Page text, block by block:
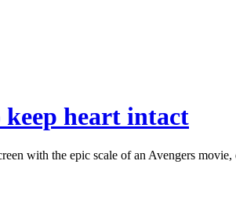
heart intact
with the epic scale of an Avengers